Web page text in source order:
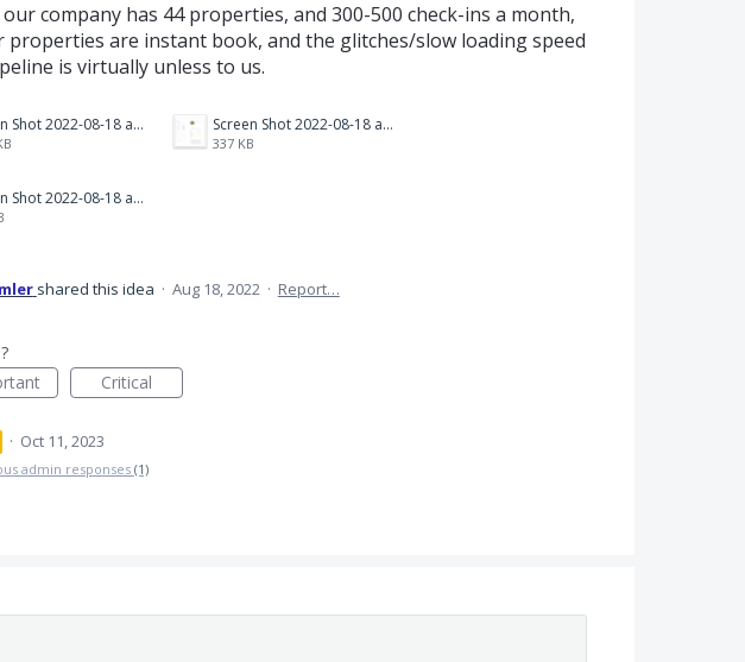
our company has 44 properties, and 300-500 check-ins a month,
properties are instant book, and the glitches/slow loading speed
is virtually unless to us.
Screen Shot 2022-08-18 at 10.32.33 AM.png Screen Shot 2022-08-18 at 10.40.08 AM.png
337 KB
Screen Shot 2022-08-18 at 10.40.34 AM.png
shared this idea · Aug 18, 2022 · Report…
Critical
· Oct 11, 2023
admin responses (1)